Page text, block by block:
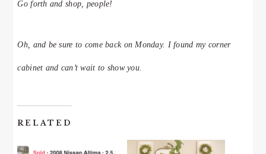
Go forth and shop, people!
Oh, and be sure to come back on Monday. I found my corner
cabinet and can’t wait to show you.
RELATED